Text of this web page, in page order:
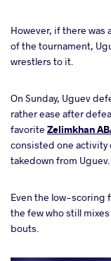
However, if there
of the tournament,
wrestlers to it.
On Sunday, Uguev
rather ease after
favorite Zelimkhan
consisted one
takedown from Uguev.
Even the low-scoring
the few who still
bouts.